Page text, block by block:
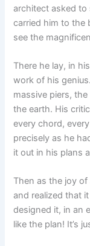
architect asked to
carried him to the
see the
There he lay, in
work of his
massive piers,
the earth. His
every chord,
precisely as he
it out in his plans
Then as the joy
and realized that
designed it, in an
like the plan! It’s